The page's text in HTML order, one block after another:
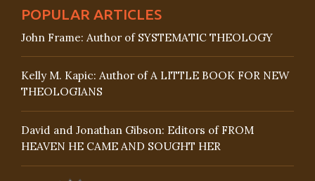
POPULAR ARTICLES
John Frame: Author of SYSTEMATIC THEOLOGY
Kelly M. Kapic: Author of A LITTLE BOOK FOR NEW
THEOLOGIANS
David and Jonathan Gibson: Editors of FROM
HEAVEN HE CAME AND SOUGHT HER